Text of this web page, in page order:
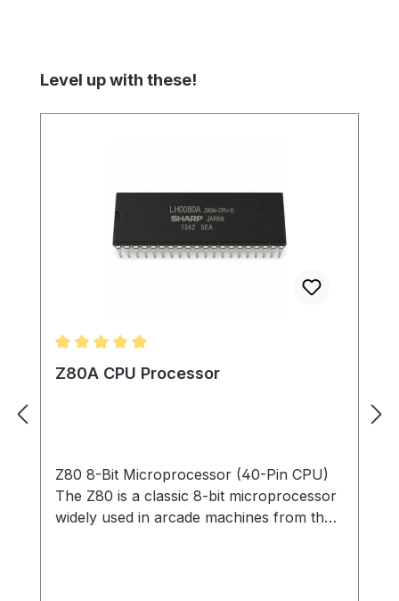
Skip product gallery
Level up with these!
Average rating of 5 out of 5 stars
Z80A CPU Processor
Z80 8-Bit Microprocessor (40-Pin CPU)
The Z80 is a classic 8-bit microprocessor
widely used in arcade machines from the